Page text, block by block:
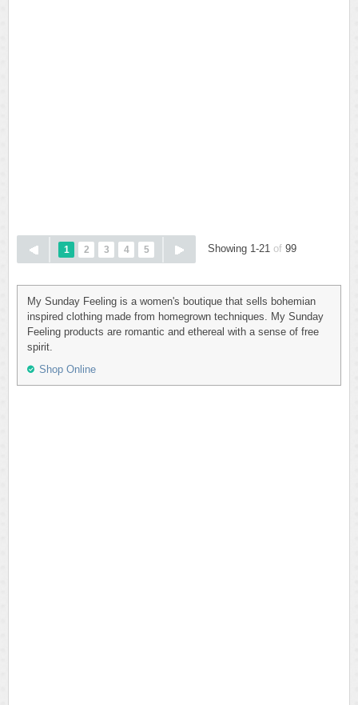
1 2 3 4 5 Showing 1-21 of 99
My Sunday Feeling is a women's boutique that sells bohemian
inspired clothing made from homegrown techniques. My Sunday
Feeling products are romantic and ethereal with a sense of free
spirit.
Shop Online